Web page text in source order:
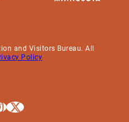
and Visitors Bureau. All
Policy
on Facebook
La Crosse on Instagram
Explore La Crosse on X